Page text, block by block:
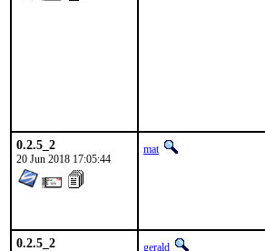
0.2.5_2
20 Jun 2018 17:05:44
mat
0.2.5_2 gerald